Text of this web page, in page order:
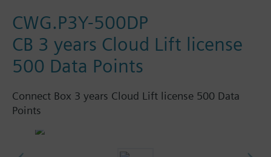
CWG.P3Y-500DP
CB 3 years Cloud Lift license
500 Data Points
Connect Box 3 years Cloud Lift license 500 Data
Points